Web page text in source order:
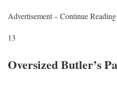
Advertisement – Continue
13
Oversized Butler’s